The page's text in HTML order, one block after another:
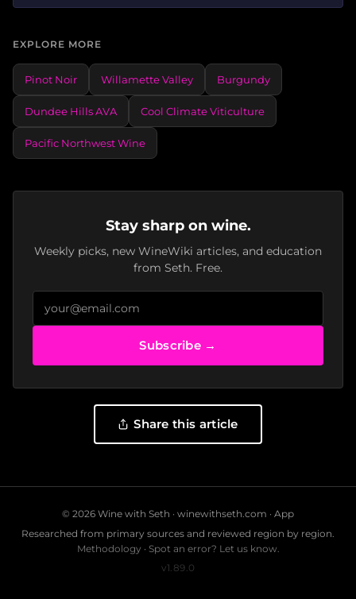
EXPLORE MORE
Pinot Noir Willamette Valley Burgundy
Dundee Hills AVA Cool Climate Viticulture
Pacific Northwest Wine
Stay sharp on wine.
Weekly picks, new WineWiki articles, and education
from Seth. Free.
Subscribe →
Share this article
© 2026 Wine with Seth · winewithseth.com · App
Researched from primary sources and reviewed region by region.
Methodology · Spot an error? Let us know.
v1.89.0